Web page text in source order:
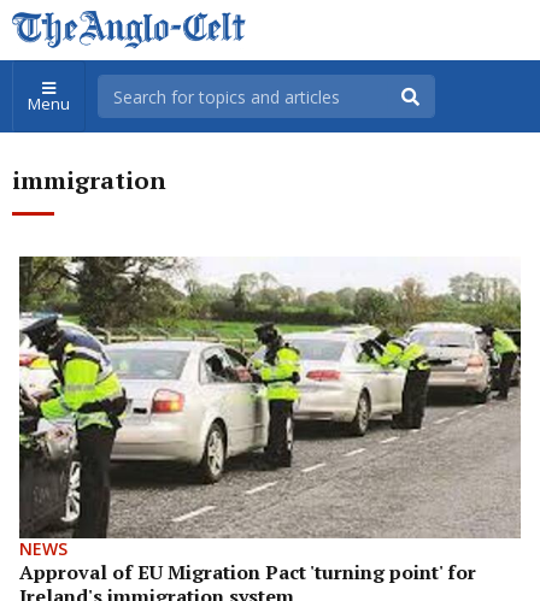
Menu
immigration
NEWS
Approval of EU Migration Pact 'turning point' for